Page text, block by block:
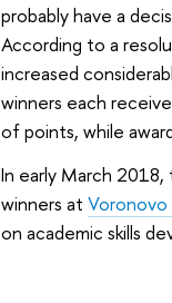
probably have a
According to a
increased
winners each
of points, while
In early March 2018,
winners at
on academic skills